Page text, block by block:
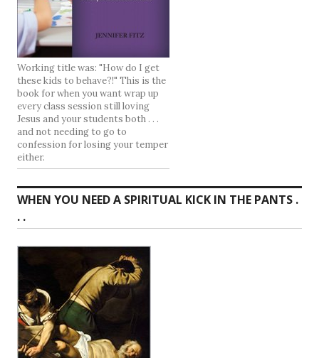
Working title was: "How do I get
these kids to behave?!" This is the
book for when you want wrap up
every class session still loving
Jesus and your students both . . .
and not needing to go to
confession for losing your temper
either.
WHEN YOU NEED A SPIRITUAL KICK IN THE PANTS .
. .